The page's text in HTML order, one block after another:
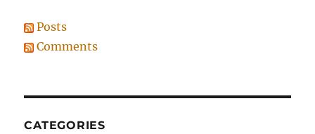
Posts
Comments
CATEGORIES